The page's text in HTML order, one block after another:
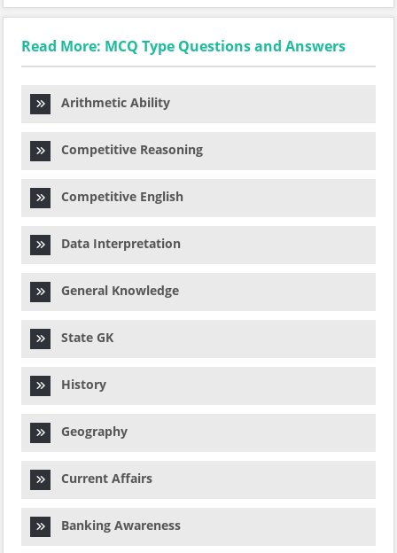
Read More: MCQ Type Questions and Answers
Arithmetic Ability
Competitive Reasoning
Competitive English
Data Interpretation
General Knowledge
State GK
History
Geography
Current Affairs
Banking Awareness